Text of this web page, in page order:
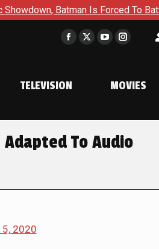
Batman Is Forced To Battle An
Facebook
in
window
X
window
YouTube
in
window
in
window
TELEVISION MOVIES
Adapted To Audio
5, 2020